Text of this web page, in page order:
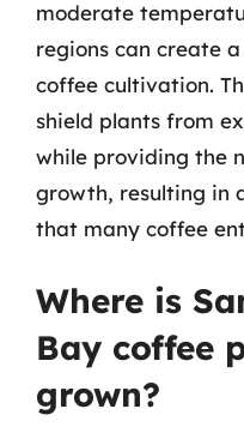
moderate
regions can create
coffee cultivation.
shield plants from
while providing the
growth, resulting in
that many coffee
Where is
Bay coffee
grown?